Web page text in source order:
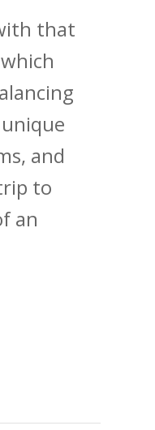
that
and
to
an